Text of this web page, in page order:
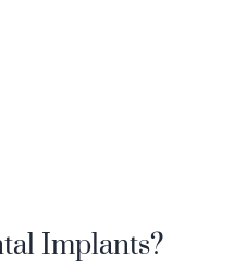
Implants?